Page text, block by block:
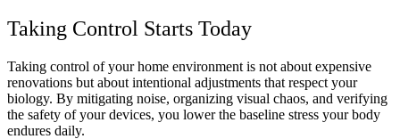
Taking Control Starts Today
Taking control of your home environment is not about expensive
renovations but about intentional adjustments that respect your
biology. By mitigating noise, organizing visual chaos, and verifying
the safety of your devices, you lower the baseline stress your body
endures daily.